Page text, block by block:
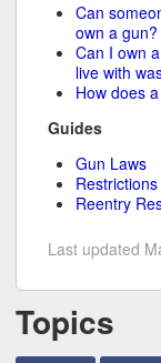
Can
own a gun?
Can I own
live with
How does
Guides
Gun Laws
Reentry
Last updated
Topics